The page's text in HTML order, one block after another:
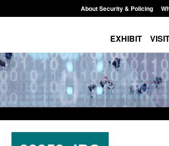
About Security & Policing
EXHIBIT